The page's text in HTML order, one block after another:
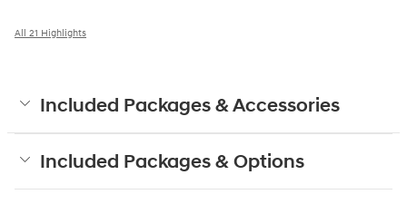
All 21 Highlights
Included Packages & Accessories
Included Packages & Options